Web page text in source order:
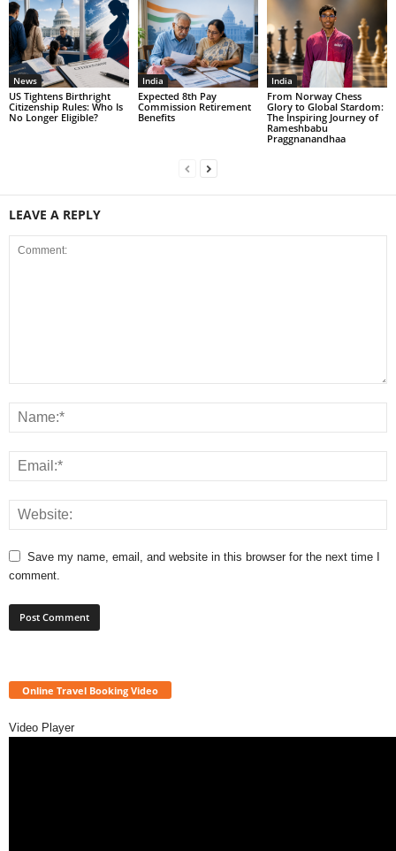
News
US Tightens Birthright
Citizenship Rules: Who Is
No Longer Eligible?
India
Expected 8th Pay
Commission Retirement
Benefits
India
From Norway Chess
Glory to Global Stardom:
The Inspiring Journey of
Rameshbabu
Praggnanandhaa
LEAVE A REPLY
Save my name, email, and website in this browser for the next time I
comment.
Online Travel Booking Video
Video Player